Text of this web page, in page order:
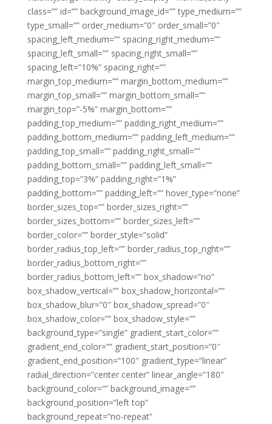
class=”” id=”” background_image_id=”” type_medium=””
type_small=”” order_medium=”0″ order_small=”0″
spacing_left_medium=”” spacing_right_medium=””
spacing_left_small=”” spacing_right_small=””
spacing_left=”10%” spacing_right=””
margin_top_medium=”” margin_bottom_medium=””
margin_top_small=”” margin_bottom_small=””
margin_top=”-5%” margin_bottom=””
padding_top_medium=”” padding_right_medium=””
padding_bottom_medium=”” padding_left_medium=””
padding_top_small=”” padding_right_small=””
padding_bottom_small=”” padding_left_small=””
padding_top=”3%” padding_right=”1%”
padding_bottom=”” padding_left=”” hover_type=”none”
border_sizes_top=”” border_sizes_right=””
border_sizes_bottom=”” border_sizes_left=””
border_color=”” border_style=”solid”
border_radius_top_left=”” border_radius_top_right=””
border_radius_bottom_right=””
border_radius_bottom_left=”” box_shadow=”no”
box_shadow_vertical=”” box_shadow_horizontal=””
box_shadow_blur=”0″ box_shadow_spread=”0″
box_shadow_color=”” box_shadow_style=””
background_type=”single” gradient_start_color=””
gradient_end_color=”” gradient_start_position=”0″
gradient_end_position=”100″ gradient_type=”linear”
radial_direction=”center center” linear_angle=”180″
background_color=”” background_image=””
background_position=”left top”
background_repeat=”no-repeat”